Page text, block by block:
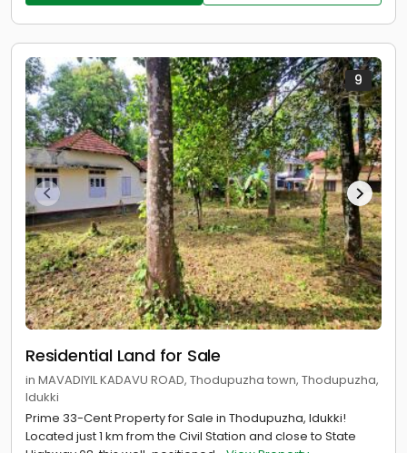
9
Residential Land for Sale
in MAVADIYIL KADAVU ROAD, Thodupuzha town, Thodupuzha,
Idukki
Prime 33-Cent Property for Sale in Thodupuzha, Idukki!
Located just 1 km from the Civil Station and close to State